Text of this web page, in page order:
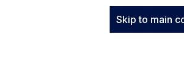
Skip to main